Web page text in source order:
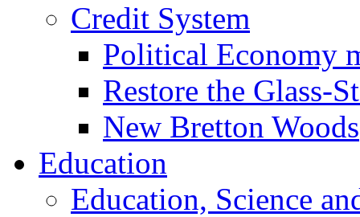
Credit System
Political Economy
Restore the Glass-
New Bretton Woods
Education
Education, Science